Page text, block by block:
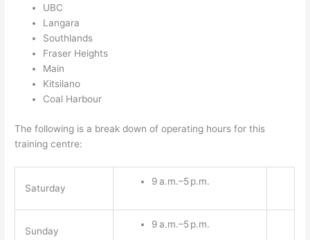
UBC
Langara
Southlands
Fraser Heights
Main
Kitsilano
Coal Harbour
The following is a break down of operating hours for this
training centre:
Saturday
9 a.m.–5 p.m.
Sunday
9 a.m.–5 p.m.